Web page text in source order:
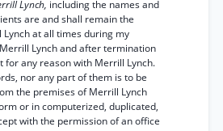
Lynch, including the names and
are and shall remain the
at all times during my
Lynch and after termination
for any reason with Merrill Lynch.
nor any part of them is to be
the premises of Merrill Lynch
or in computerized, duplicated,
with the permission of an office